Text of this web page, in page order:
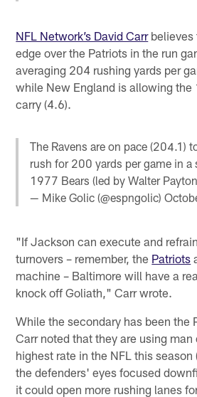
NFL Network’s David Carrbelieves
edge over the Patriots in the run
averaging 204 rushing yards per
while New England is allowing the
carry (4.6).
The Ravens are on pace (204.1)
rush for 200 yards per game in a
1977 Bears (led by Walter
— Mike Golic (@espngolic)
"If Jackson can execute and
turnovers – remember, the Patriots
machine – Baltimore will have a
knock off Goliath," Carr wrote.
While the secondary has been the
Carr noted that they are using man
highest rate in the NFL this
the defenders' eyes focused
it could open more rushing lanes